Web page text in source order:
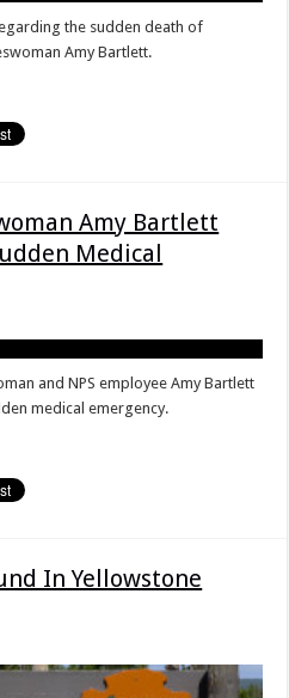
the sudden death of
Amy Bartlett.
Amy Bartlett
Medical
and NPS employee Amy Bartlett
medical emergency.
In Yellowstone